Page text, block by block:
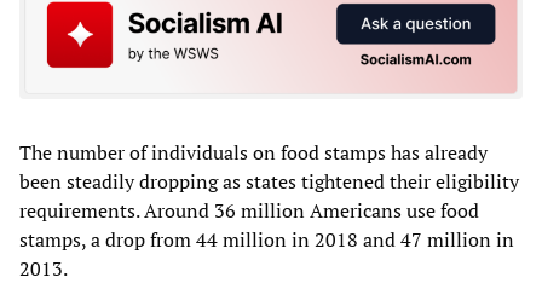
The number of individuals on food stamps has already
been steadily dropping as states tightened their eligibility
requirements. Around 36 million Americans use food
stamps, a drop from 44 million in 2018 and 47 million in
2013.